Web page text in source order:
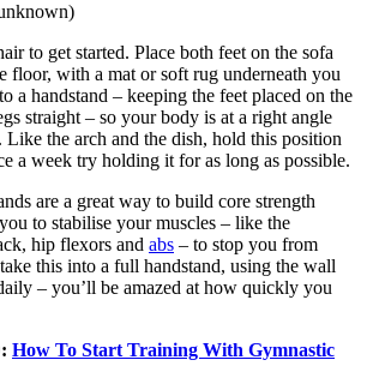
to get started. Place both feet on the sofa
floor, with a mat or soft rug underneath you
a handstand – keeping the feet placed on the
straight – so your body is at a right angle
the arch and the dish, hold this position
a week try holding it for as long as possible.
are a great way to build core strength
to stabilise your muscles – like the
hip flexors and abs – to stop you from
this into a full handstand, using the wall
– you’ll be amazed at how quickly you
How To Start Training With Gymnastic